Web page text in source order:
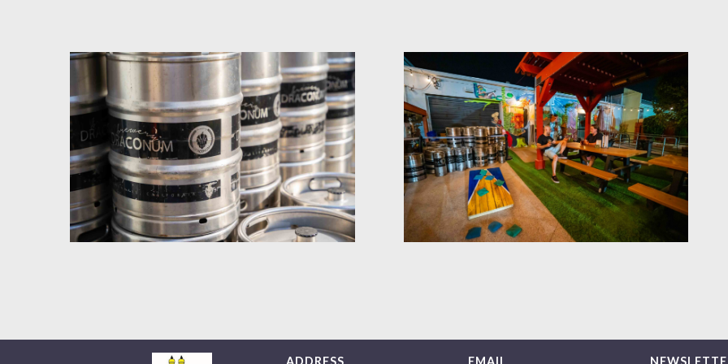
ADDRESS EMAIL